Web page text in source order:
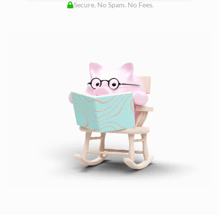
Secure. No Spam. No Fees.